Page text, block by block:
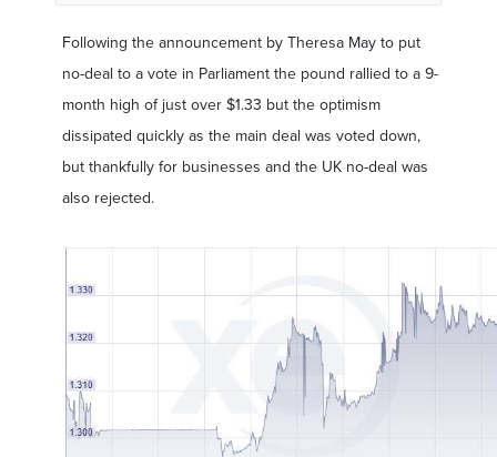
Following the announcement by Theresa May to put
no-deal to a vote in Parliament the pound rallied to a 9-
month high of just over $1.33 but the optimism
dissipated quickly as the main deal was voted down,
but thankfully for businesses and the UK no-deal was
also rejected.